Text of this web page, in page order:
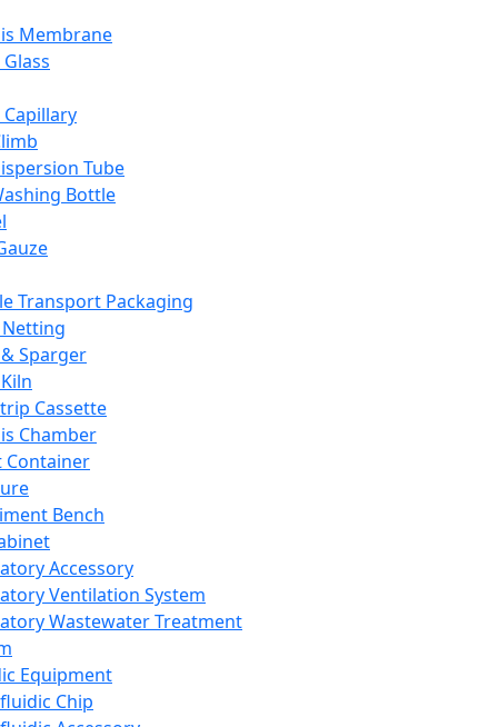
Membrane
Tube
Bottle
Transport Packaging
Sparger
Cassette
Chamber
Container
Bench
Accessory
Ventilation System
Wastewater Treatment
Equipment
Chip